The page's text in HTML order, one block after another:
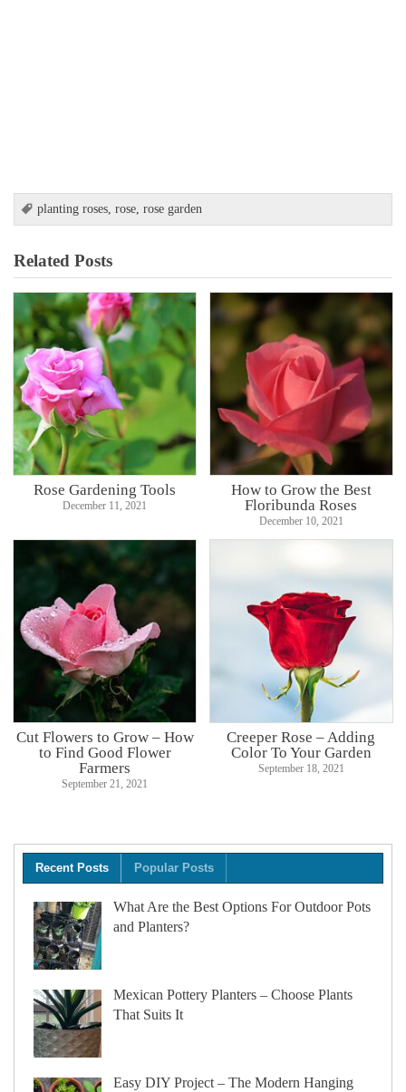
planting roses,rose,rose garden
Related Posts
Rose Gardening Tools
December 11, 2021
How to Grow the Best
Floribunda Roses
December 10, 2021
Cut Flowers to Grow – How
to Find Good Flower
Farmers
September 21, 2021
Creeper Rose – Adding
Color To Your Garden
September 18, 2021
Recent Posts Popular Posts
What Are the Best Options For Outdoor Pots
and Planters?
Mexican Pottery Planters – Choose Plants
That Suits It
Easy DIY Project – The Modern Hanging